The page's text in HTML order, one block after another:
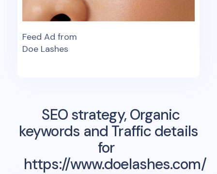
Feed Ad from
Doe Lashes
SEO strategy, Organic
keywords and Traffic details
for
https://www.doelashes.com/